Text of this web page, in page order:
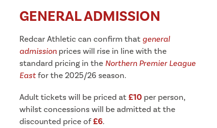
GENERAL ADMISSION
Redcar Athletic can confirm that general
admission prices will rise in line with the
standard pricing in the Northern Premier League
Eastfor the 2025/26 season.
Adult tickets will be priced at£10 per person,
whilst concessions will be admitted at the
discounted price of£6.